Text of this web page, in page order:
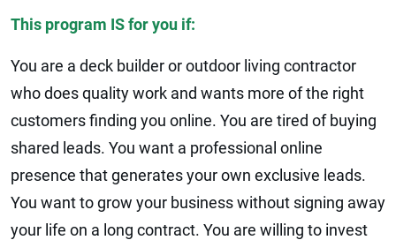
This program IS for you if:
You are a deck builder or outdoor living contractor
who does quality work and wants more of the right
customers finding you online. You are tired of buying
shared leads. You want a professional online
presence that generates your own exclusive leads.
You want to grow your business without signing away
your life on a long contract. You are willing to invest